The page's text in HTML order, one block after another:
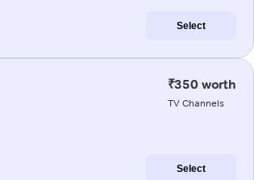
Select
₹350 worth
TV Channels
Select